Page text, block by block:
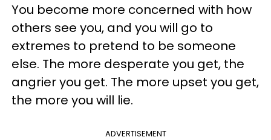
You become more concerned with how
others see you, and you will go to
extremes to pretend to be someone
else. The more desperate you get, the
angrier you get. The more upset you get,
the more you will lie.
ADVERTISEMENT